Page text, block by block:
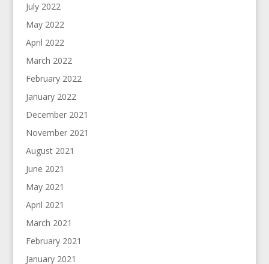
July 2022
May 2022
April 2022
March 2022
February 2022
January 2022
December 2021
November 2021
August 2021
June 2021
May 2021
April 2021
March 2021
February 2021
January 2021